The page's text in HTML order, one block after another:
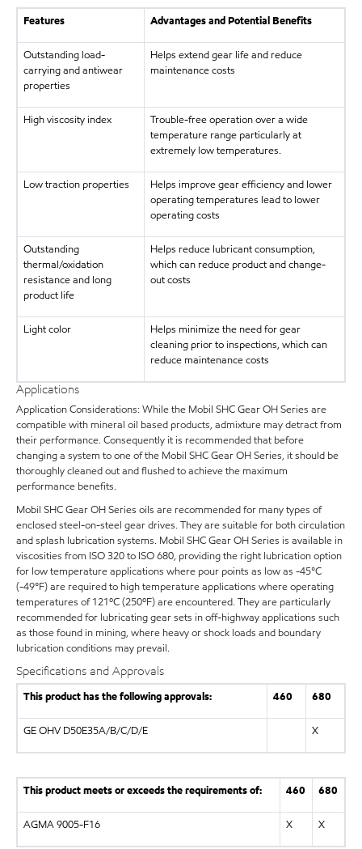
Features Advantages and Potential Benefits
Outstanding load-
carrying and antiwear
properties
Helps extend gear life and reduce
maintenance costs
High viscosity index
Trouble-free operation over a wide
temperature range particularly at
extremely low temperatures.
Low traction properties
Helps improve gear efficiency and lower
operating temperatures lead to lower
operating costs
Outstanding
thermal/oxidation
resistance and long
product life
Helps reduce lubricant consumption,
which can reduce product and change-
out costs
Light color
Helps minimize the need for gear
cleaning prior to inspections, which can
reduce maintenance costs
Applications
Application Considerations: While the Mobil SHC Gear OH Series are
compatible with mineral oil based products, admixture may detract from
their performance. Consequently it is recommended that before
changing a system to one of the Mobil SHC Gear OH Series, it should be
thoroughly cleaned out and flushed to achieve the maximum
performance benefits.
Mobil SHC Gear OH Series oils are recommended for many types of
enclosed steel-on-steel gear drives. They are suitable for both circulation
and splash lubrication systems. Mobil SHC Gear OH Series is available in
viscosities from ISO 320 to ISO 680, providing the right lubrication option
for low temperature applications where pour points as low as -45°C
(-49°F) are required to high temperature applications where operating
temperatures of 121ºC (250ºF) are encountered. They are particularly
recommended for lubricating gear sets in off-highway applications such
as those found in mining, where heavy or shock loads and boundary
lubrication conditions may prevail.
Specifications and Approvals
This product has the following approvals: 460 680
GE OHV D50E35A/B/C/D/E X
This product meets or exceeds the requirements of: 460 680
AGMA 9005-F16 X X